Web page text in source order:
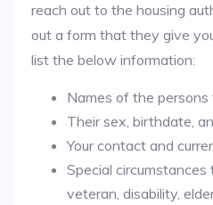
reach out to the housing
out a form that they give
list the below information:
Names of the
Their sex, birthdate,
Your contact and
Special
veteran, disability,